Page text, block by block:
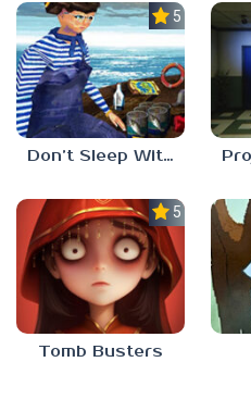
5.0
Don’t Sleep With The Fishes
5.0
Tomb Busters